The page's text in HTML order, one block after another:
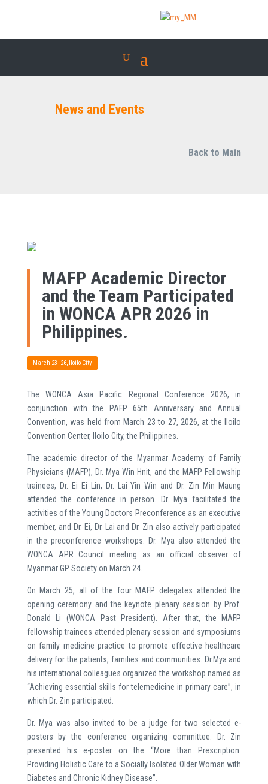
News and Events
Back to Main
MAFP Academic Director
and the Team Participated
in WONCA APR 2026 in
Philippines.
March 23 -26, Iloilo City
The WONCA Asia Pacific Regional Conference 2026, in
conjunction with the PAFP 65th Anniversary and Annual
Convention, was held from March 23 to 27, 2026, at the Iloilo
Convention Center, Iloilo City, the Philippines.
The academic director of the Myanmar Academy of Family
Physicians (MAFP), Dr. Mya Win Hnit, and the MAFP Fellowship
trainees, Dr. Ei Ei Lin, Dr. Lai Yin Win and Dr. Zin Min Maung
attended the conference in person. Dr. Mya facilitated the
activities of the Young Doctors Preconference as an executive
member, and Dr. Ei, Dr. Lai and Dr. Zin also actively participated
in the preconference workshops. Dr. Mya also attended the
WONCA APR Council meeting as an official observer of
Myanmar GP Society on March 24.
On March 25, all of the four MAFP delegates attended the
opening ceremony and the keynote plenary session by Prof.
Donald Li (WONCA Past President). After that, the MAFP
fellowship trainees attended plenary session and symposiums
on family medicine practice to promote effective healthcare
delivery for the patients, families and communities. Dr.Mya and
his international colleagues organized the workshop named as
“Achieving essential skills for telemedicine in primary care”, in
which Dr. Zin participated.
Dr. Mya was also invited to be a judge for two selected e-
posters by the conference organizing committee. Dr. Zin
presented his e-poster on the “More than Prescription:
Providing Holistic Care to a Socially Isolated Older Woman with
Diabetes and Chronic Kidney Disease”.